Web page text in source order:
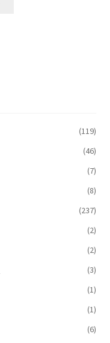
(119)
(46)
(7)
(8)
(237)
(2)
(2)
(3)
(1)
(1)
(6)